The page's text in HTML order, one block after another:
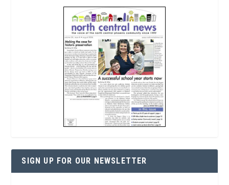
SIGN UP FOR OUR NEWSLETTER